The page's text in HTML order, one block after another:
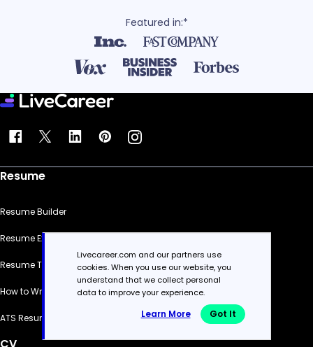
Featured in:*
Resume
Resume Builder
Resume Examples
Resume Templates
How to Write a Resume
ATS Resume Checker
Livecareer.com and our partners use
cookies. When you use our website, you
understand that we collect personal
data to improve your experience.
Learn More Got It